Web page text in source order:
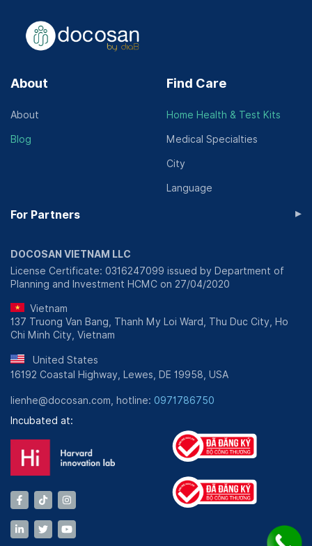
About
About
Blog
Find Care
Home Health & Test Kits
Medical Specialties
City
Language
For Partners ▸
DOCOSAN VIETNAM LLC
License Certificate: 0316247099 issued by Department of
Planning and Investment HCMC on 27/04/2020
Vietnam
137 Truong Van Bang, Thanh My Loi Ward, Thu Duc City, Ho
Chi Minh City, Vietnam
United States
16192 Coastal Highway, Lewes, DE 19958, USA
lienhe@docosan.com, hotline: 0971786750
Incubated at: